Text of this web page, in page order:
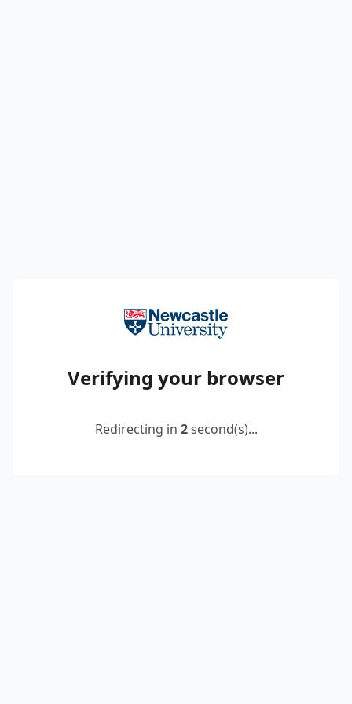
Verifying your browser
Redirecting in 2second(s)...